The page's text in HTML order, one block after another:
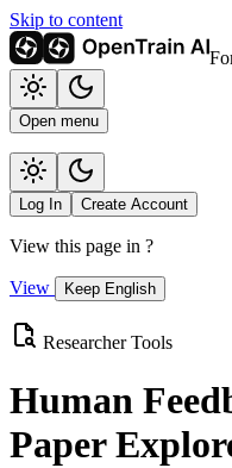
Skip to content
Open menu
Log In Create Account
View this page in ?
View Keep English
Researcher Tools
Human
Paper